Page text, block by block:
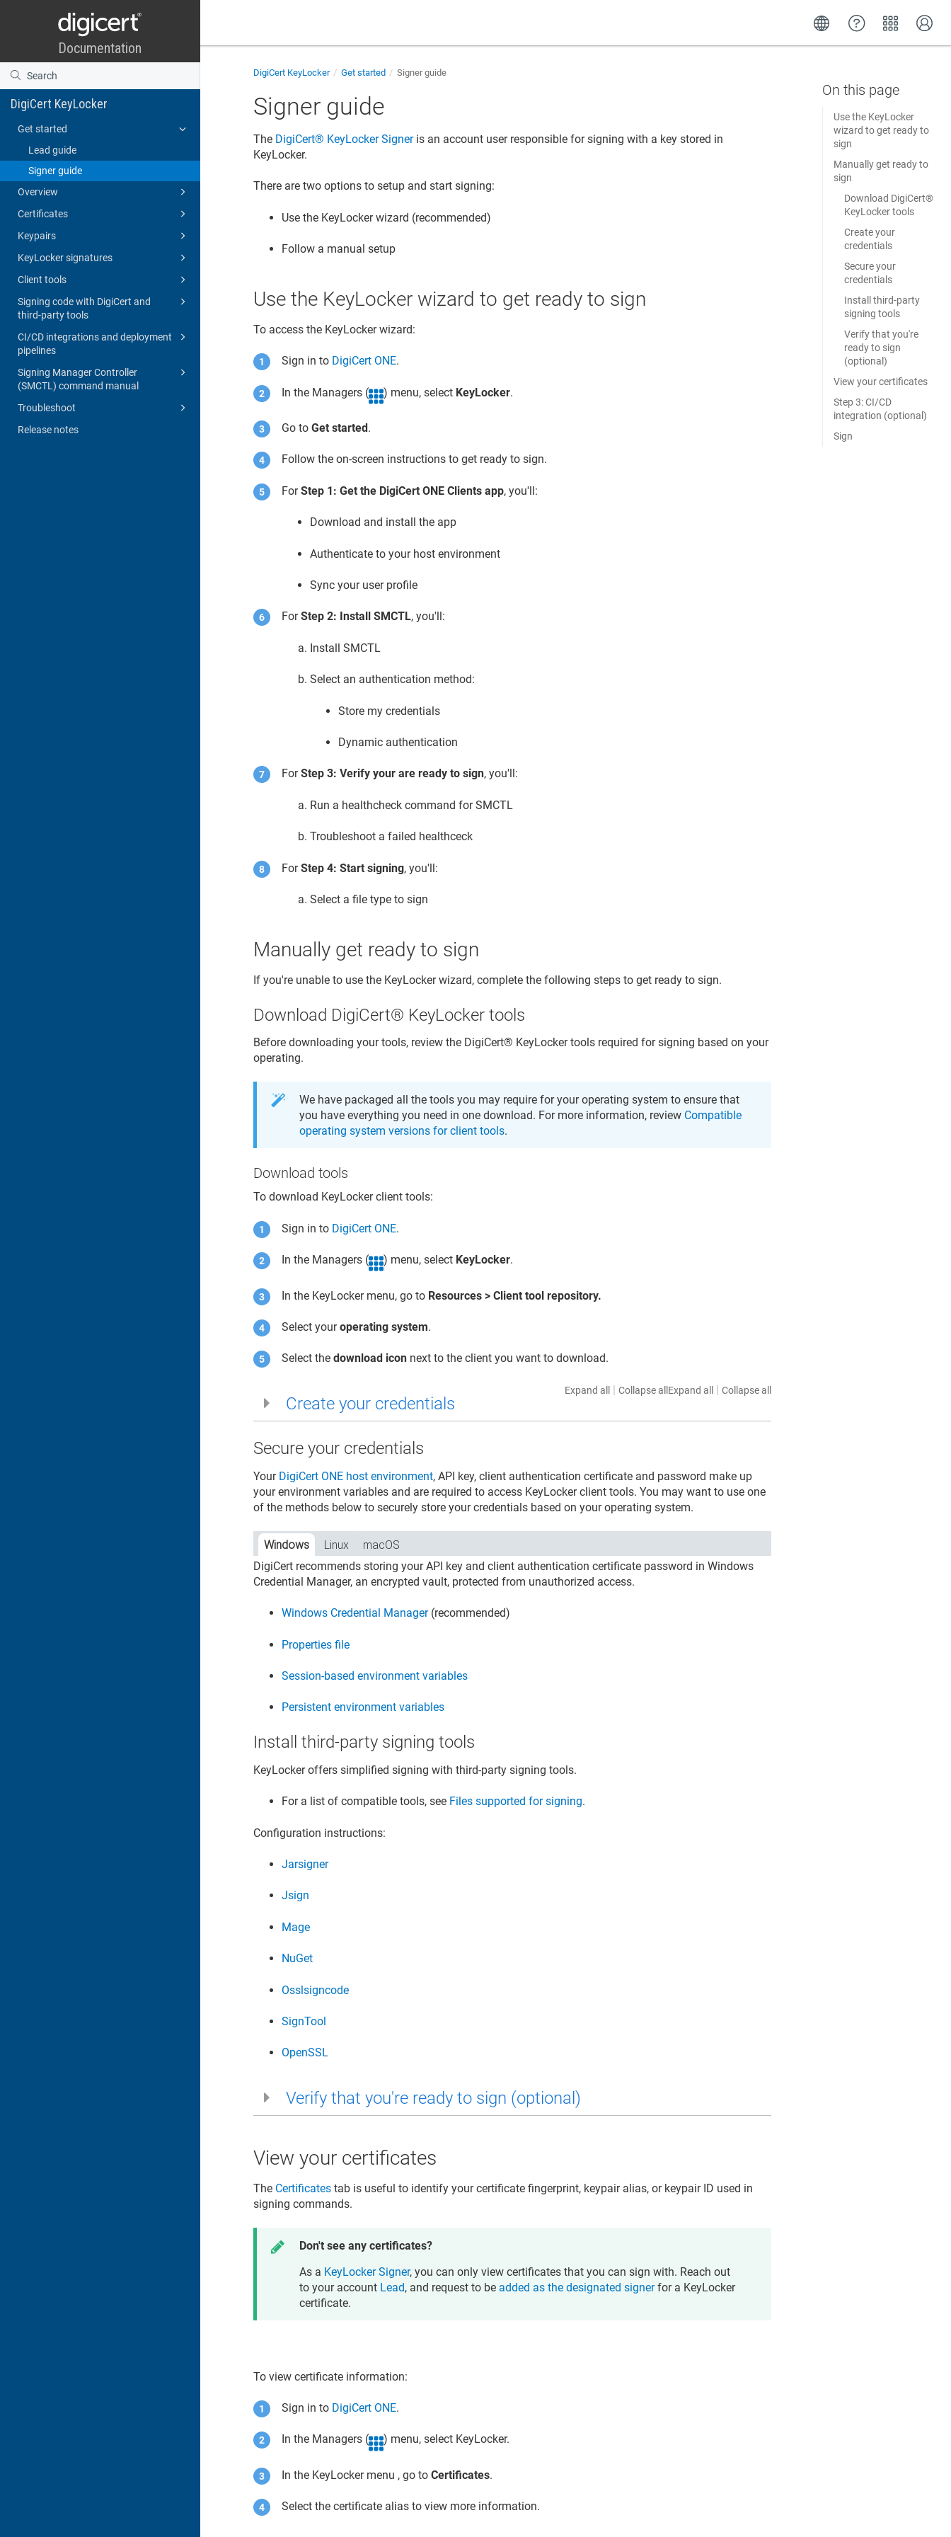
DigiCert KeyLocker
Get started
Lead guide
Signer guide
Overview
Certificates
Keypairs
KeyLocker signatures
Client tools
Signing code with DigiCert and
third-party tools
CI/CD integrations and deployment
pipelines
Signing Manager Controller
(SMCTL) command manual
Troubleshoot
Release notes
DigiCert KeyLocker Get started Signer guide
Signer guide
The DigiCert​​®​​ KeyLockerSigneris an account user responsible for signing with a key stored in
KeyLocker.
There are two options to setup and start signing:
Use the KeyLockerwizard (recommended)
Follow a manual setup
Use the KeyLocker wizard to get ready to sign
To access the KeyLockerwizard:
Sign in to DigiCert ONE.
In the Managers ( ) menu, select KeyLocker.
Go toGet started.
Follow the on-screen instructions to get ready to sign.
ForStep 1: Get the DigiCert ONE Clients app, you'll:
Download and install the app
Authenticate to your host environment
Sync your user profile
ForStep 2: Install SMCTL, you'll:
Install SMCTL
Select an authentication method:
Store my credentials
Dynamic authentication
ForStep 3: Verify your are ready to sign, you'll:
Run a healthcheck command for SMCTL
Troubleshoot a failed healthceck
ForStep 4: Start signing, you'll:
Select a file type to sign
Manually get ready to sign
If you're unable to use the KeyLockerwizard, complete the following steps to get ready to sign.
Download DigiCert​​®​​ KeyLocker tools
Before downloading your tools, review the DigiCert​​®​​ KeyLockertools required for signing based on your
operating.
We have packaged all the tools you may require for your operating system to ensure that
you have everything you need in one download. For more information, review Compatible
operating system versions for client tools.
Download tools
To download KeyLockerclient tools:
Sign in to DigiCert ONE.
In the Managers ( ) menu, select KeyLocker.
In the KeyLockermenu, go to Resources > Client tool repository.
Select youroperating system.
Select thedownload icon next to the client you want to download.
Expand all |Collapse all
Expand all |Collapse all
Create your credentials
Secure your credentials
Your DigiCert ONE host environment, API key, client authentication certificate and password make up
your environment variables and are required to access KeyLockerclient tools. You may want to use one
of the methods below to securely store your credentials based on your operating system.
Windows Linux
macOS
DigiCert recommends storing your API key and client authentication certificate password in Windows
Credential Manager, an encrypted vault, protected from unauthorized access.
Windows Credential Manager(recommended)
Properties file
Session-based environment variables
Persistent environment variables
Install third-party signing tools
KeyLockeroffers simplified signing with third-party signing tools.
For a list of compatible tools, see Files supported for signing.
Configuration instructions:
Jarsigner
Jsign
Mage
NuGet
Osslsigncode
SignTool
OpenSSL
Verify that you're ready to sign (optional)
View your certificates
The Certificates tab is useful to identify your certificate fingerprint, keypair alias, or keypair ID used in
signing commands.
Don't see any certificates?
As a KeyLocker Signer, you can only view certificates that you can sign with. Reach out
to your account Lead, and request to be added as the designated signerfor a KeyLocker
certificate.
To view certificate information:
Sign in to DigiCert ONE.
In the Managers ( ) menu, select KeyLocker.
In the KeyLockermenu , go toCertificates.
Select the certificate alias to view more information.
Use the KeyLocker
wizard to get ready to
sign
Manually get ready to
sign
Download DigiCert​​®​​
KeyLocker tools
Create your
credentials
Secure your
credentials
Install third-party
signing tools
Verify that you're
ready to sign
(optional)
View your certificates
Step 3: CI/CD
integration (optional)
Sign